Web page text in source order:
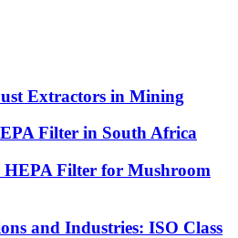
Extractors in Mining
Filter in South Africa
HEPA Filter for Mushroom
and Industries: ISO Class